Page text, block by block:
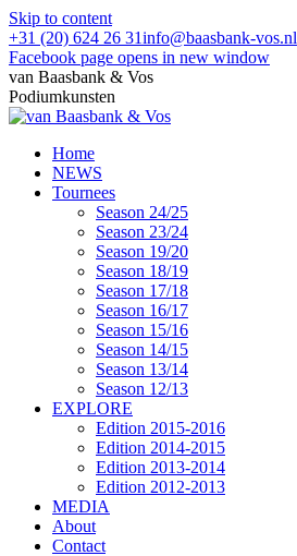
Skip to content
+31 (20) 624 26 31info@baasbank-vos.nl
Facebook page opens in new window
van Baasbank & Vos
Podiumkunsten
Home
NEWS
Tournees
Season 24/25
Season 23/24
Season 19/20
Season 18/19
Season 17/18
Season 16/17
Season 15/16
Season 14/15
Season 13/14
Season 12/13
EXPLORE
Edition 2015-2016
Edition 2014-2015
Edition 2013-2014
Edition 2012-2013
MEDIA
About
Contact